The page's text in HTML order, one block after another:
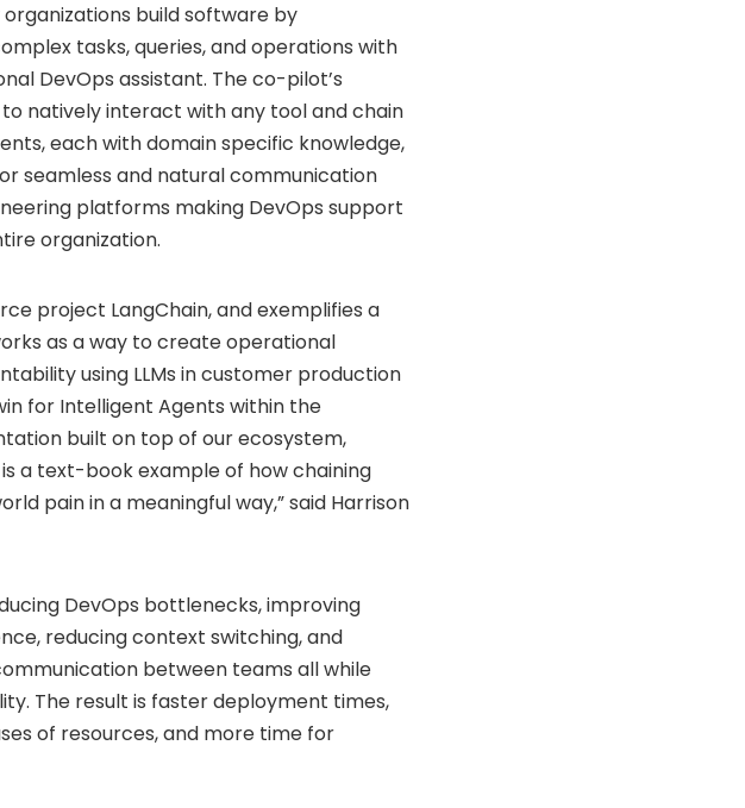
build software by
tasks, queries, and operations with
DevOps assistant. The co-pilot’s
natively interact with any tool and chain
each with domain specific knowledge,
seamless and natural communication
platforms making DevOps support
organization.
project LangChain, and exemplifies a
as a way to create operational
using LLMs in customer production
for Intelligent Agents within the
built on top of our ecosystem,
a text-book example of how chaining
pain in a meaningful way,” said Harrison
DevOps bottlenecks, improving
reducing context switching, and
between teams all while
The result is faster deployment times,
of resources, and more time for